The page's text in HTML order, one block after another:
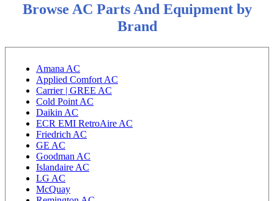
Browse AC Parts And Equipment by
Brand
Amana AC
Applied Comfort AC
Carrier | GREE AC
Cold Point AC
Daikin AC
ECR EMI RetroAire AC
Friedrich AC
GE AC
Goodman AC
Islandaire AC
LG AC
McQuay